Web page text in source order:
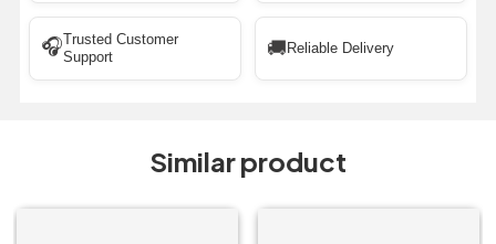
🎧Trusted Customer
Support
🚚 Reliable Delivery
Similar product